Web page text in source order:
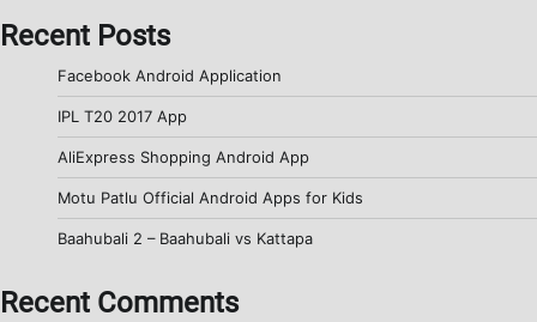
Recent Posts
Facebook Android Application
IPL T20 2017 App
AliExpress Shopping Android App
Motu Patlu Official Android Apps for Kids
Baahubali 2 – Baahubali vs Kattapa
Recent Comments